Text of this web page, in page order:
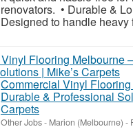
renovators. • Durable &
Designed to handle heavy
Commercial Vinyl
Durable & Professional
Carpets
Other Jobs- Marion (Melbourne) -